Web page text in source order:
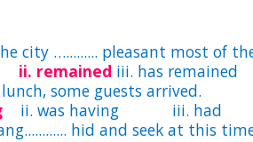
city …......... pleasant most of
ii. remained iii. has remained
lunch, some guests arrived.
ii. was having iii. had
hid and seek at this